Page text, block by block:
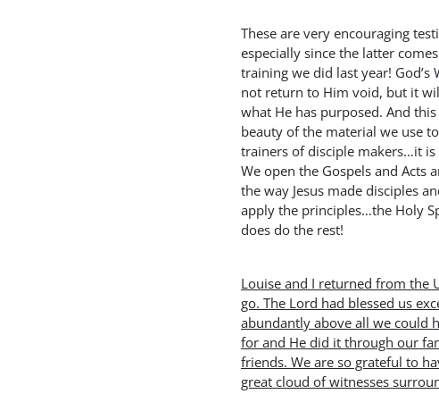
These are very encouraging
especially since the latter
training we did last year! God’s
not return to Him void, but it
what He has purposed. And
beauty of the material we use
trainers of disciple makers…it is
We open the Gospels and Acts
the way Jesus made disciples
apply the principles…the Holy
does do the rest!
Louise and I returned from the
go. The Lord had blessed us
abundantly above all we could
for and He did it through our
friends. We are so grateful to
great cloud of witnesses